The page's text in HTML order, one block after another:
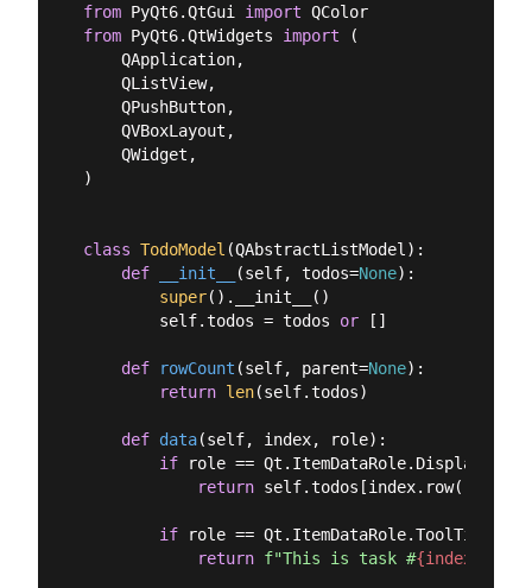
from PyQt6.QtGui import
from PyQt6.QtWidgets import (
    QApplication,
    QListView,
    QPushButton,
    QVBoxLayout,
    QWidget,
)
class TodoModel (QAbstractListModel ):
def
__init__ (self, todos=None):
super().__init__()
        self.todos = todos
or []
def rowCount (self, parent=None):
return len(self.todos)
def data(self, index, role):
if role == Qt.ItemDataRole.DisplayRole:
return self.todos[index.row()]
if role == Qt.ItemDataRole.ToolTipRole:
return f"This is task #